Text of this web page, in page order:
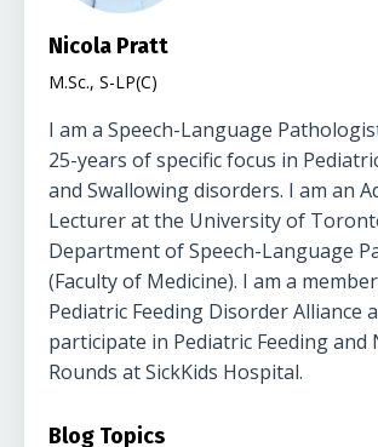
Nicola Pratt
M.Sc., S-LP(C)
I am a Speech-Language
25-years of specific focus in
and Swallowing disorders. I am an
Lecturer at the University of
Department of Speech-Language
(Faculty of Medicine). I am a
Pediatric Feeding Disorder Alliance
participate in Pediatric Feeding
Rounds at SickKids Hospital.
Blog Topics